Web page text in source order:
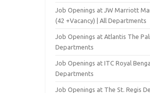
Job Openings at JW Marriott
(42 +Vacancy) | All Departments
Job Openings at Atlantis The
Departments
Job Openings at ITC Royal
Departments
Job Openings at The St. Regis